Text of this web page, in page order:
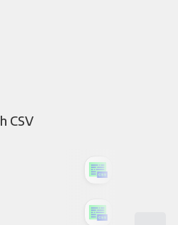
CSV